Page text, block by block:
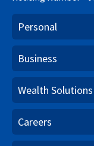
Personal
Business
Wealth Solutions
Careers